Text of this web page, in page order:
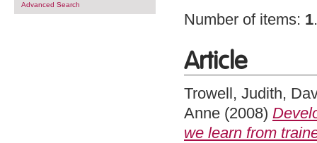
Advanced Search
Number of items: 1.
Article
Trowell, Judith,
Anne (2008)
we learn from